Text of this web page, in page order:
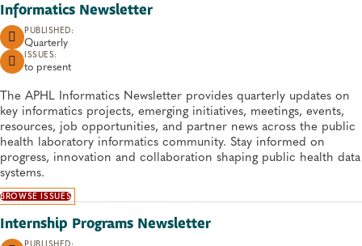
PUBLISHED:
Quarterly
ISSUES:
to present
Informatics Newsletter
The APHL Informatics Newsletter provides quarterly updates on
key informatics projects, emerging initiatives, meetings, events,
resources, job opportunities, and partner news across the public
health laboratory informatics community. Stay informed on
progress, innovation and collaboration shaping public health data
systems.
BROWSE ISSUES
PUBLISHED:
Internship Programs Newsletter